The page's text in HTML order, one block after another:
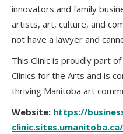
innovators and family
artists, art, culture, and
not have a lawyer and
This Clinic is proudly part
Clinics for the Arts and is
thriving Manitoba art
Website: https://
clinic.sites.umanitoba.ca/